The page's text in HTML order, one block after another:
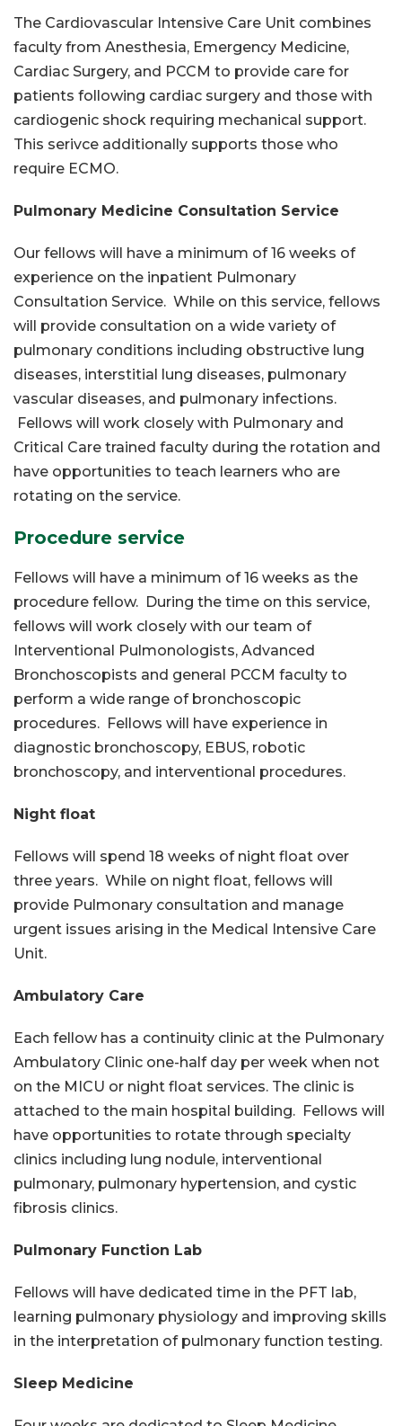
The Cardiovascular Intensive Care Unit combines
faculty from Anesthesia, Emergency Medicine,
Cardiac Surgery, and PCCM to provide care for
patients following cardiac surgery and those with
cardiogenic shock requiring mechanical support.
This serivce additionally supports those who
require ECMO.
Pulmonary Medicine Consultation Service
Our fellows will have a minimum of 16 weeks of
experience on the inpatient Pulmonary
Consultation Service. While on this service, fellows
will provide consultation on a wide variety of
pulmonary conditions including obstructive lung
diseases, interstitial lung diseases, pulmonary
vascular diseases, and pulmonary infections.
Fellows will work closely with Pulmonary and
Critical Care trained faculty during the rotation and
have opportunities to teach learners who are
rotating on the service.
Procedure service
Fellows will have a minimum of 16 weeks as the
procedure fellow. During the time on this service,
fellows will work closely with our team of
Interventional Pulmonologists, Advanced
Bronchoscopists and general PCCM faculty to
perform a wide range of bronchoscopic
procedures. Fellows will have experience in
diagnostic bronchoscopy, EBUS, robotic
bronchoscopy, and interventional procedures.
Night float
Fellows will spend 18 weeks of night float over
three years. While on night float, fellows will
provide Pulmonary consultation and manage
urgent issues arising in the Medical Intensive Care
Unit.
Ambulatory Care
Each fellow has a continuity clinic at the Pulmonary
Ambulatory Clinic one-half day per week when not
on the MICU or night float services. The clinic is
attached to the main hospital building. Fellows will
have opportunities to rotate through specialty
clinics including lung nodule, interventional
pulmonary, pulmonary hypertension, and cystic
fibrosis clinics.
Pulmonary Function Lab
Fellows will have dedicated time in the PFT lab,
learning pulmonary physiology and improving skills
in the interpretation of pulmonary function testing.
Sleep Medicine